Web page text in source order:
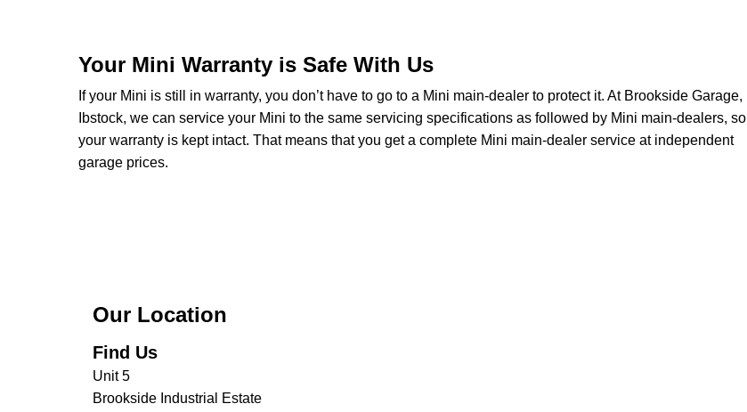
Your Mini Warranty is Safe With Us
If your Mini is still in warranty, you don’t have to go to a Mini main-dealer to protect it. At Brookside Garage,
Ibstock, we can service your Mini to the same servicing specifications as followed by Mini main-dealers, so
your warranty is kept intact. That means that you get a complete Mini main-dealer service at independent
garage prices.
Our Location
Find Us
Unit 5
Brookside Industrial Estate